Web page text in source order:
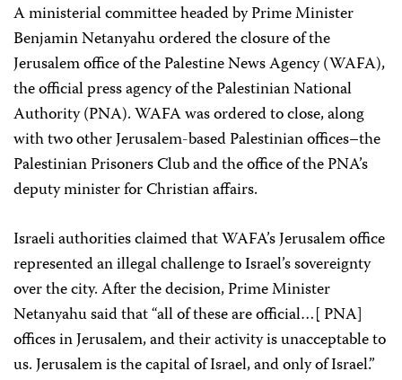
A ministerial committee headed by Prime Minister
Benjamin Netanyahu ordered the closure of the
Jerusalem office of the Palestine News Agency (WAFA),
the official press agency of the Palestinian National
Authority (PNA). WAFA was ordered to close, along
with two other Jerusalem-based Palestinian offices–the
Palestinian Prisoners Club and the office of the PNA’s
deputy minister for Christian affairs.
Israeli authorities claimed that WAFA’s Jerusalem office
represented an illegal challenge to Israel’s sovereignty
over the city. After the decision, Prime Minister
Netanyahu said that “all of these are official…[ PNA]
offices in Jerusalem, and their activity is unacceptable to
us. Jerusalem is the capital of Israel, and only of Israel.”